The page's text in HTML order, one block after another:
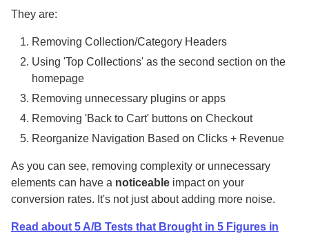
They are:
Removing Collection/Category Headers
Using 'Top Collections' as the second section on the
homepage
Removing unnecessary plugins or apps
Removing 'Back to Cart' buttons on Checkout
Reorganize Navigation Based on Clicks + Revenue
As you can see, removing complexity or unnecessary
elements can have a noticeable impact on your
conversion rates. It's not just about adding more noise.
Read about 5 A/B Tests that Brought in 5 Figures in